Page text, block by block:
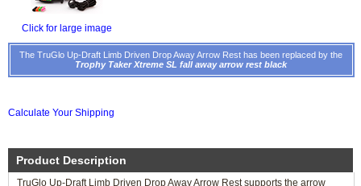
Click for large image
The TruGlo Up-Draft Limb Driven Drop Away Arrow Rest has been replaced by the
Trophy Taker Xtreme SL fall away arrow rest black
Calculate Your Shipping
Product Description
TruGlo Up-Draft Limb Driven Drop Away Arrow Rest supports the arrow